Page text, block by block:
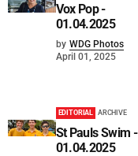
Vox Pop -
01.04.2025
by WDG Photos
April 01, 2025
EDITORIAL ARCHIVE
St Pauls Swim -
01.04.2025